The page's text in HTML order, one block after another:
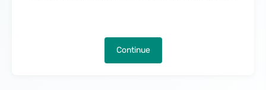
Continue